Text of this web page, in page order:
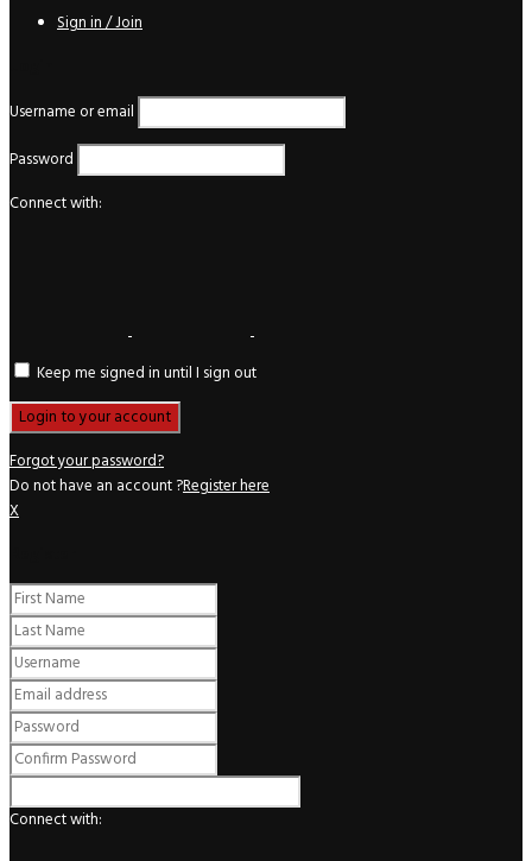
Sign in / Join
Username or email
Password
Connect with:
Keep me signed in until I sign out
Forgot your password?
Do not have an account ?Register here
X
Connect with: